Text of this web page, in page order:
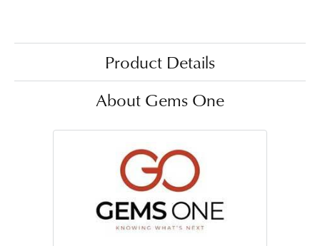
Product Details
About Gems One